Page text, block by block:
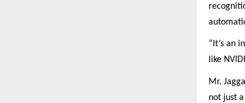
“It’s an
like
Mr.
not just